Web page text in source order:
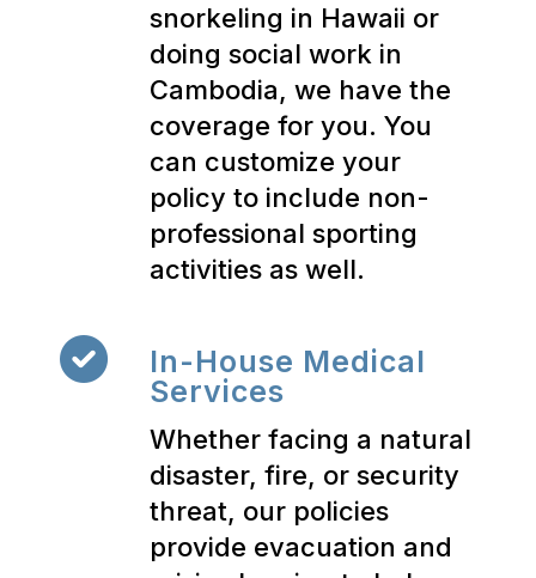
snorkeling in Hawaii or
doing social work in
Cambodia, we have the
coverage for you. You
can customize your
policy to include non-
professional sporting
activities as well.
In-House Medical
Services
Whether facing a natural
disaster, fire, or security
threat, our policies
provide evacuation and